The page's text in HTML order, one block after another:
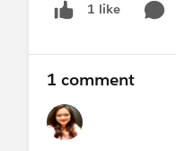
1 like
1 comment